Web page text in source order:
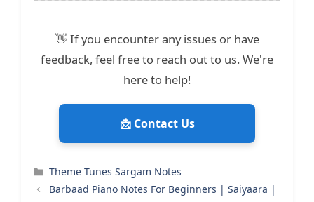
👋 If you encounter any issues or have
feedback, feel free to reach out to us. We're
here to help!
📩 Contact Us
Categories
Theme Tunes Sargam Notes
Barbaad Piano Notes For Beginners | Saiyaara |